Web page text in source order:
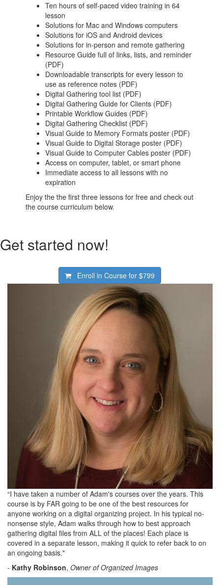
Ten hours of self-paced video training in 64
lesson
Solutions for Mac and Windows computers
Solutions for iOS and Android devices
Solutions for in-person and remote gathering
Resource Guide full of links, lists, and reminder
(PDF)
Downloadable transcripts for every lesson to
use as reference notes (PDF)
Digital Gathering tool list (PDF)
Digital Gathering Guide for Clients (PDF)
Printable Workflow Guides (PDF)
Digital Gathering Checklist (PDF)
Visual Guide to Memory Formats poster (PDF)
Visual Guide to Digital Storage poster (PDF)
Visual Guide to Computer Cables poster (PDF)
Access on computer, tablet, or smart phone
Immediate access to all lessons with no
expiration
Enjoy the the first three lessons for free and check out
the course curriculum below.
Get started now!
Enroll in Course for$799
“I have taken a number of Adam's courses over the years. This
course is by FAR going to be one of the best resources for
anyone working on a digital organizing project. In his typical no-
nonsense style, Adam walks through how to best approach
gathering digital files from ALL of the places! Each place is
covered in a separate lesson, making it quick to refer back to on
an ongoing basis."
- Kathy Robinson, Owner of Organized Images